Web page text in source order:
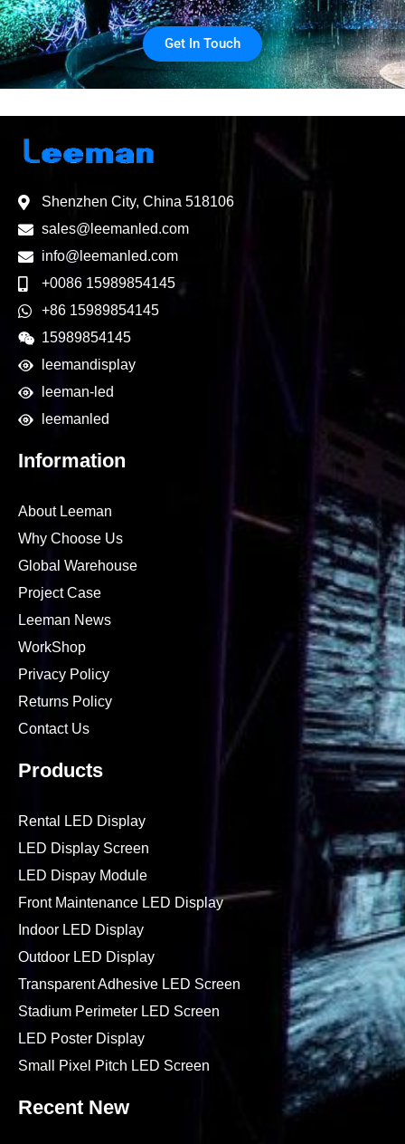
Get In Touch
Shenzhen City, China 518106
sales@leemanled.com
info@leemanled.com
+0086 15989854145
+86 15989854145
15989854145
leemandisplay
leeman-led
leemanled
Information
About Leeman
Why Choose Us
Global Warehouse
Project Case
Leeman News
WorkShop
Privacy Policy
Returns Policy
Contact Us
Products
Rental LED Display
LED Display Screen
LED Dispay Module
Front Maintenance LED Display
Indoor LED Display
Outdoor LED Display
Transparent Adhesive LED Screen
Stadium Perimeter LED Screen
LED Poster Display
Small Pixel Pitch LED Screen
Recent New